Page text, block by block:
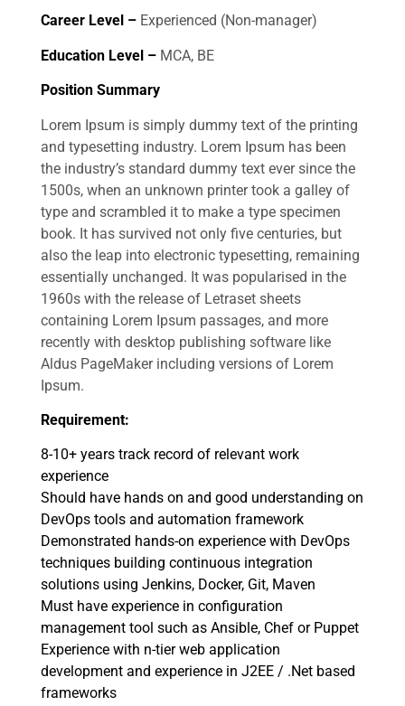
Career Level – Experienced (Non-manager)
Education Level – MCA, BE
Position Summary
Lorem Ipsum is simply dummy text of the printing
and typesetting industry. Lorem Ipsum has been
the industry’s standard dummy text ever since the
1500s, when an unknown printer took a galley of
type and scrambled it to make a type specimen
book. It has survived not only five centuries, but
also the leap into electronic typesetting, remaining
essentially unchanged. It was popularised in the
1960s with the release of Letraset sheets
containing Lorem Ipsum passages, and more
recently with desktop publishing software like
Aldus PageMaker including versions of Lorem
Ipsum.
Requirement:
8-10+ years track record of relevant work
experience
Should have hands on and good understanding on
DevOps tools and automation framework
Demonstrated hands-on experience with DevOps
techniques building continuous integration
solutions using Jenkins, Docker, Git, Maven
Must have experience in configuration
management tool such as Ansible, Chef or Puppet
Experience with n-tier web application
development and experience in J2EE / .Net based
frameworks